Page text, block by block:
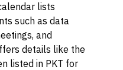
lists
such as data
and
details like the
listed in PKT for